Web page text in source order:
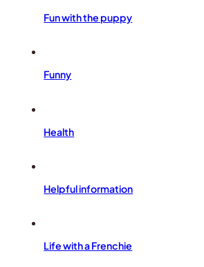
Fun with the puppy
Funny
Health
Helpful information
Life with a Frenchie